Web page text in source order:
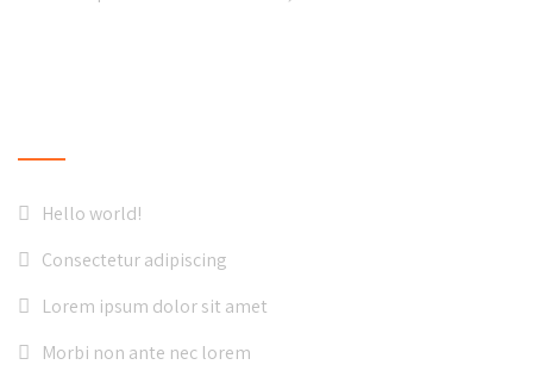
Hello world!
Consectetur adipiscing
Lorem ipsum dolor sit amet
Morbi non ante nec lorem